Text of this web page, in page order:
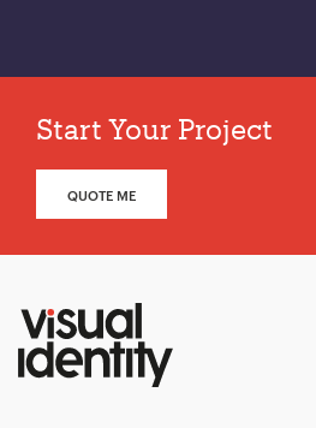
Start Your Project
QUOTE ME